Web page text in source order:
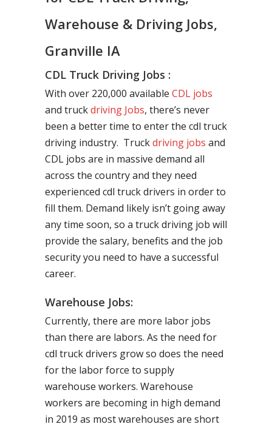
Warehouse & Driving Jobs,
Granville IA
CDL Truck Driving Jobs :
With over 220,000 available CDL jobs
and truckdriving Jobs, there’s never
been a better time to enter the cdl truck
driving industry. Truckdriving jobs and
CDL jobs are in massive demand all
across the country and they need
experienced cdl truck drivers in order to
fill them. Demand likely isn’t going away
any time soon, so a truck driving job will
provide the salary, benefits and the job
security you need to have a successful
career.
Warehouse Jobs:
Currently, there are more labor jobs
than there are labors. As the need for
cdl truck drivers grow so does the need
for the labor force to supply
warehouse workers. Warehouse
workers are becoming in high demand
in 2019 as most warehouses are short